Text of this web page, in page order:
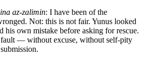
az-zalimin: I have been of the
Not: this is not fair. Yunus looked
his own mistake before asking for rescue.
— without excuse, without self-pity